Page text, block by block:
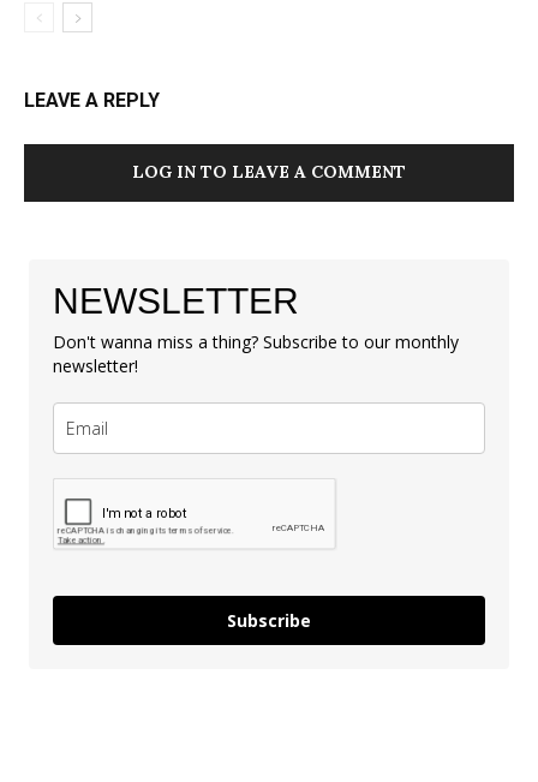
LEAVE A REPLY
LOG IN TO LEAVE A COMMENT
NEWSLETTER
Don't wanna miss a thing? Subscribe to our monthly
newsletter!
Subscribe